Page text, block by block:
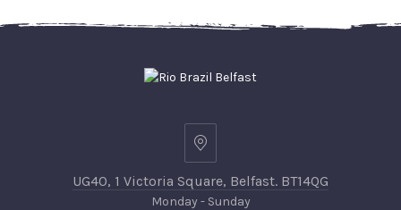
UG40, 1 Victoria Square, Belfast. BT14QG
Monday - Sunday